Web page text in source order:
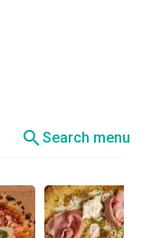
searchSearch menu